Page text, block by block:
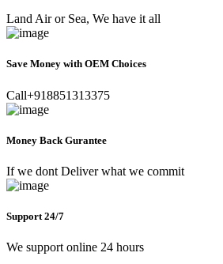
Land Air or Sea, We have it all
Save Money with OEM Choices
Call+918851313375
Money Back Gurantee
If we dont Deliver what we commit
Support 24/7
We support online 24 hours